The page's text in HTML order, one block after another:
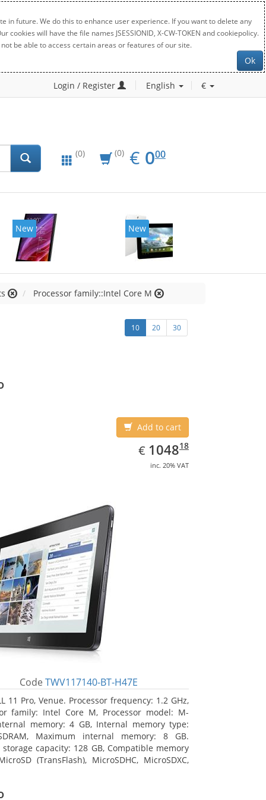
in future. We do this to enhance user experience. If you want to delete any
will have the file names JSESSIONID, X-CW-TOKEN and cookiepolicy.
be able to access certain areas or features of our site.
Ok
Login / Register English €
(0) (0) € EUR
0.00
000
New New
Processor family::Intel Core M
10 20 30
Add to cart
€ EUR
1048.18
104818
inc. 20% VAT
Code TWV117140-BT-H47E
11 Pro, Venue. Processor frequency: 1.2 GHz,
family: Intel Core M, Processor model: M-
memory: 4 GB, Internal memory type:
SDRAM, Maximum internal memory: 8 GB.
capacity: 128 GB, Compatible memory
(TransFlash), MicroSDHC, MicroSDXC,